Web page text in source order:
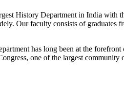
History Department in India with
Our faculty consists of graduates
has long been at the
one of the largest